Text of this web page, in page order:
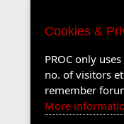
Cookies &
PROC only
no. of visitors
remember
More